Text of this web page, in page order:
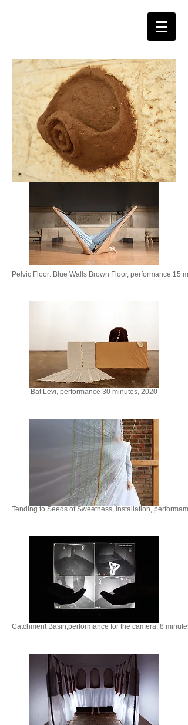
Pelvic Floor: Blue Walls Brown Floor, performance 15
Bat Levi, performance 30 minutes, 2020
Tending to Seeds of Sweetness, installation,
Catchment Basin,performance for the camera, 8